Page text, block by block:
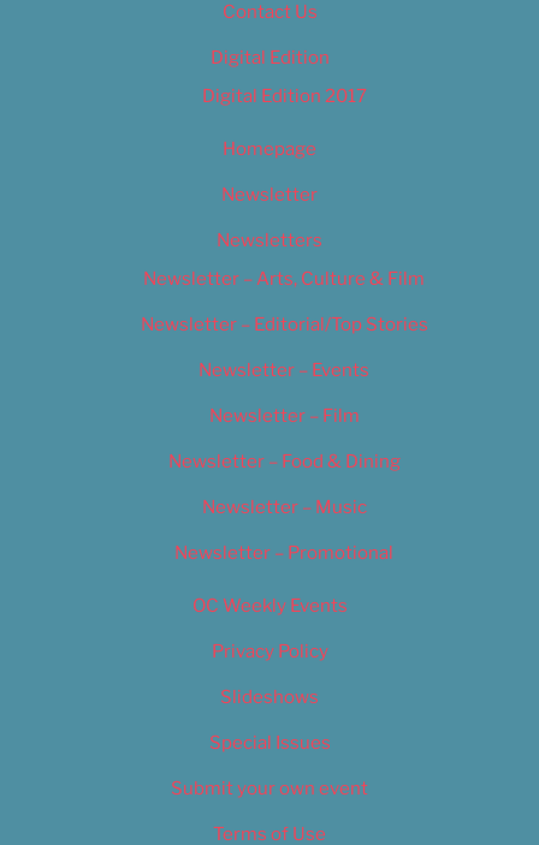
Contact Us
Digital Edition
Digital Edition 2017
Homepage
Newsletter
Newsletters
Newsletter – Arts, Culture & Film
Newsletter – Editorial/Top Stories
Newsletter – Events
Newsletter – Film
Newsletter – Food & Dining
Newsletter – Music
Newsletter – Promotional
OC Weekly Events
Privacy Policy
Slideshows
Special Issues
Submit your own event
Terms of Use